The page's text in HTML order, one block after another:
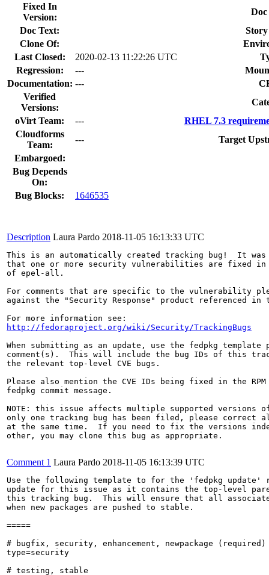
Fixed In
Version:
Doc Text:
Clone Of:
Last Closed:
2020-02-13 11:22:26 UTC
Regression:
---
Documentation: ---
Verified
Versions:
oVirt Team:
---
RHEL 7.3
Cloudforms
Team:
---
Target
Embargoed:
Bug Depends
On:
Bug Blocks:
1646535
Description Laura Pardo 2018-11-05 16:13:33 UTC
This is an automatically created tracking bug!  It was
that one or more security vulnerabilities are fixed in
of epel-all.
For comments that are specific to the vulnerability
against the "Security Response" product referenced
http://fedoraproject.org/wiki/Security/TrackingBugs
When submitting as an update, use the fedpkg
comment(s).  This will include the bug IDs of this
the relevant top-level CVE bugs.
Please also mention the CVE IDs being fixed in the RPM
fedpkg commit message.
NOTE: this issue affects multiple supported versions of
only one tracking bug has been filed, please correct
at the same time.  If you need to fix the versions
other, you may clone this bug as appropriate.
Comment 1 Laura Pardo 2018-11-05 16:13:39 UTC
Use the following template to for the 'fedpkg update'
update for this issue as it contains the top-level
this tracking bug.  This will ensure that all
when new packages are pushed to stable.
=====
# bugfix, security, enhancement, newpackage (required)
type=security
# testing, stable